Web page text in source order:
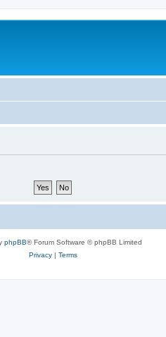
phpBB® Forum Software © phpBB Limited
Privacy| Terms